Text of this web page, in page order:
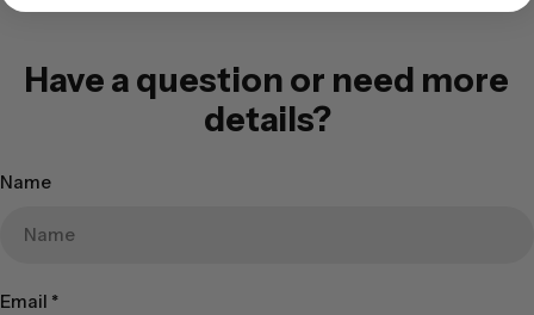
Have a question or need more
details?
Name
Email *